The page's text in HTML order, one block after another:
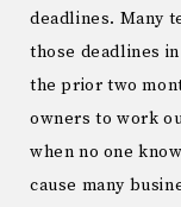
deadlines. Many
those deadlines
the prior two
owners to work
when no one
cause many